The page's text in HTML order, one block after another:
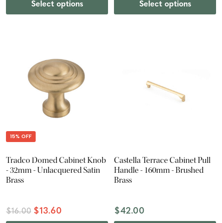
Select options Select options
15% OFF
Tradco Domed Cabinet Knob
- 32mm - Unlacquered Satin
Brass
$16.00 $13.60
Castella Terrace Cabinet Pull
Handle - 160mm - Brushed
Brass
$42.00